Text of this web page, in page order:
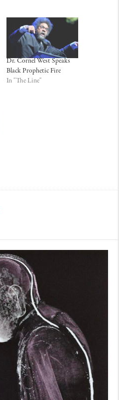
Dr. Cornel West Speaks
Black Prophetic Fire
In "The Line"